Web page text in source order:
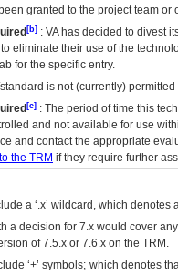
granted to the project team
[b] : VAhas decided to divest
eliminate their use of the
for the specific entry.
is not (currently)
[c] : The period of time this
and not available for use
and contact the appropriate
the TRM if they require further
a ‘.x’ wildcard, which
a decision for 7.x would cover
of 7.5.x or 7.6.x on the TRM.
‘+’ symbols; which denotes